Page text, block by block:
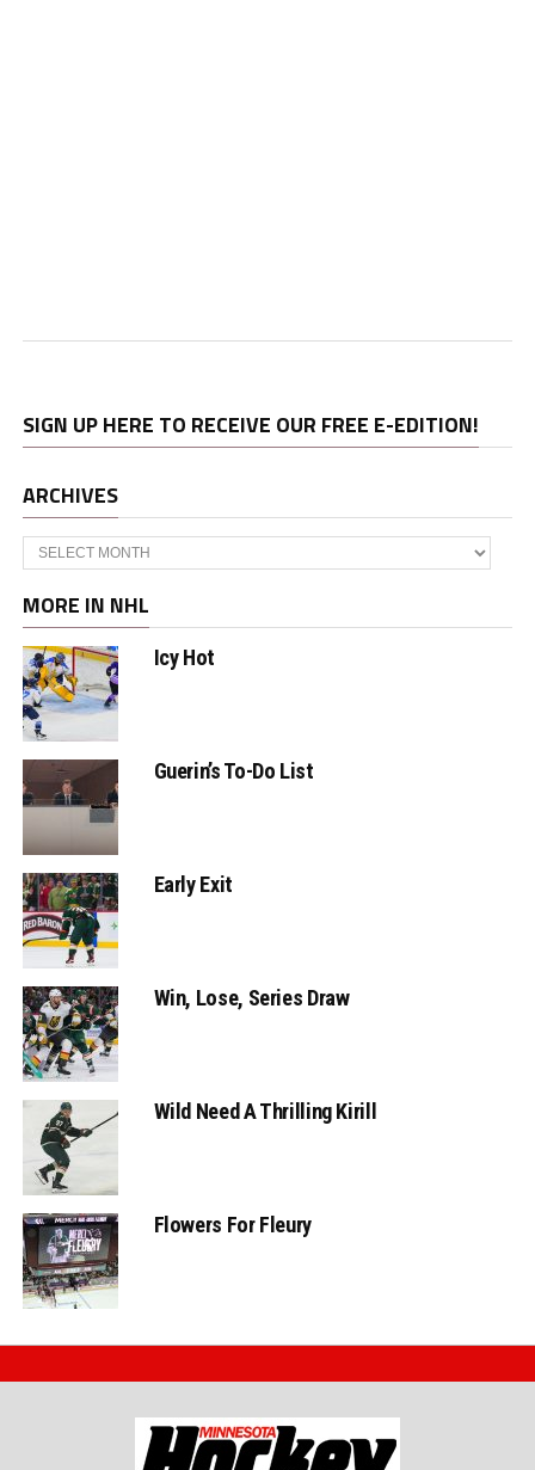
SIGN UP HERE TO RECEIVE OUR FREE E-EDITION!
ARCHIVES
Archives
MORE IN NHL
Icy Hot
Guerin’s To-Do List
Early Exit
Win, Lose, Series Draw
Wild Need A Thrilling Kirill
Flowers For Fleury